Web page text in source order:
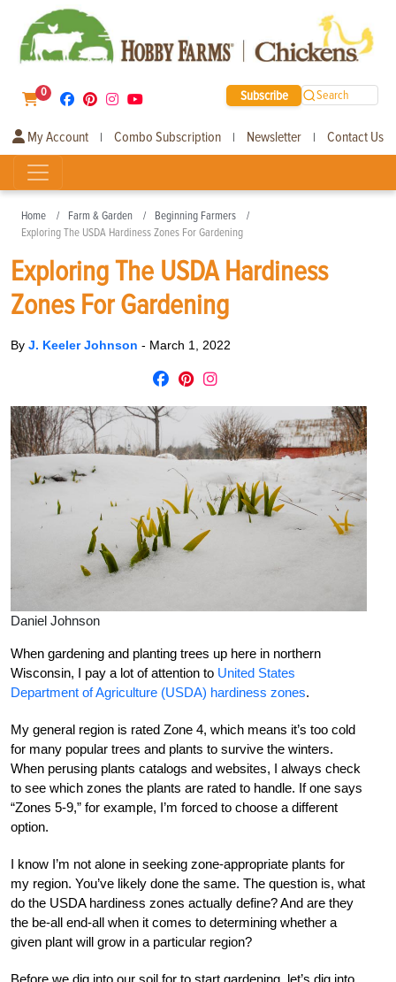
0 Subscribe Search
My Account | Combo Subscription | Newsletter | Contact Us
Home Farm & Garden
Beginning Farmers
Exploring The USDA Hardiness Zones For Gardening
Exploring The USDA Hardiness
Zones For Gardening
By J. Keeler Johnson - March 1, 2022
Daniel Johnson
When gardening and planting trees up here in northern
Wisconsin, I pay a lot of attention to United States
Department of Agriculture (USDA) hardiness zones.
My general region is rated Zone 4, which means it’s too cold
for many popular trees and plants to survive the winters.
When perusing plants catalogs and websites, I always check
to see which zones the plants are rated to handle. If one says
“Zones 5-9,” for example, I’m forced to choose a different
option.
I know I’m not alone in seeking zone-appropriate plants for
my region. You’ve likely done the same. The question is, what
do the USDA hardiness zones actually define? And are they
the be-all end-all when it comes to determining whether a
given plant will grow in a particular region?